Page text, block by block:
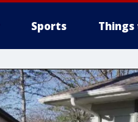
Sports Things